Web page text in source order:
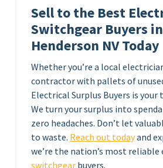
Sell to the Best
Switchgear Buyers in
Henderson NV Today
Whether you’re a local
contractor with pallets of
Electrical Surplus Buyers is
We turn your surplus into
zero headaches. Don’t let
to waste. Reach out todayand
we’re the nation’s most
switchgear buyers.